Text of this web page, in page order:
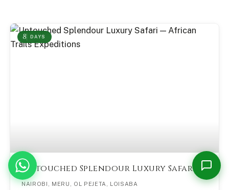
8 DAYS
Untouched Splendour Luxury Safari
NAIROBI, MERU, OL PEJETA, LOISABA
1
Start Conversation →